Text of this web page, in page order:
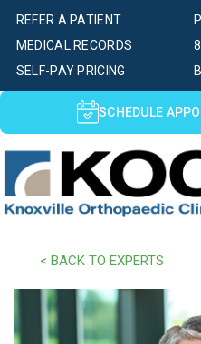
SELF-PAY PRICING
MEDICAL RECORDS
REFER A PATIENT
SCHEDULE
< BACK TO EXPERTS